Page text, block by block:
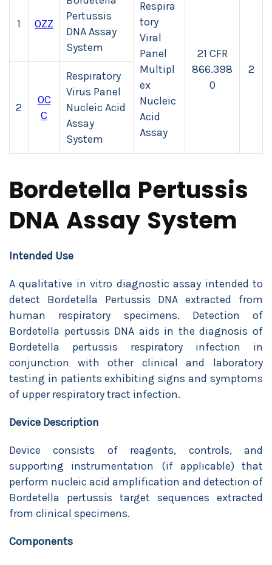
1 OZZ
Pertussis
DNA Assay
System
Respira
tory
Viral
Panel
Multipl
ex
Nucleic
Acid
Assay
21 CFR
866.398
0
2
2
OC
C
Respiratory
Virus Panel
Nucleic Acid
Assay
System
Bordetella Pertussis
DNA Assay System
Intended Use
A qualitative in vitro diagnostic assay intended to
detect Bordetella Pertussis DNA extracted from
human respiratory specimens. Detection of
Bordetella pertussis DNA aids in the diagnosis of
Bordetella pertussis respiratory infection in
conjunction with other clinical and laboratory
testing in patients exhibiting signs and symptoms
of upper respiratory tract infection.
Device Description
Device consists of reagents, controls, and
supporting instrumentation (if applicable) that
perform nucleic acid amplification and detection of
Bordetella pertussis target sequences extracted
from clinical specimens.
Components